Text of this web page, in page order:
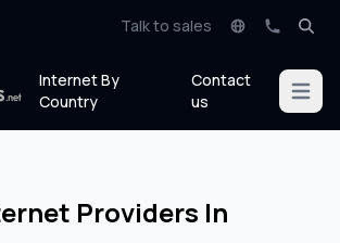
Talk to sales
Internet By
Country
Contact
us
Open
Providers In